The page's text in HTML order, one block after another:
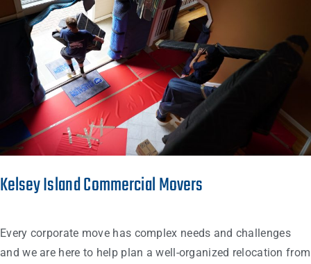
Kelsey Island Commercial Movers
Every corporate move has complex needs and challenges
and we are here to help plan a well-organized relocation from